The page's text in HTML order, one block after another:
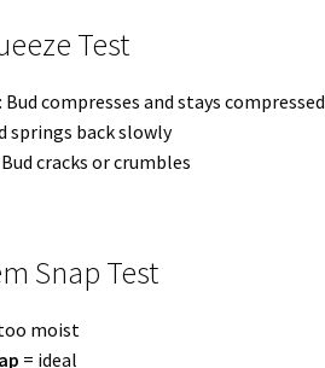
Test
: Bud compresses and stays compressed
springs back slowly
cracks or crumbles
Snap Test
moist
= ideal